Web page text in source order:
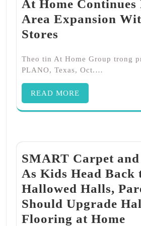
At Home Continues
Area Expansion
Stores
Theo tin At Home Group trong
PLANO, Texas, Oct.…
READ MORE
SMART Carpet
As Kids Head Back
Hallowed Halls,
Should Upgrade
Flooring at Home